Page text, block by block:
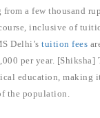
a few thousand
inclusive of
Delhi’s tuition fees
per year.
education, making
the population.